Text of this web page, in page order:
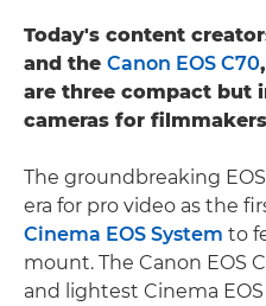
Today's content
and the Canon EOS C70,
are three compact but
cameras for
The groundbreaking
era for pro video as the
Cinema EOS System to
mount. The Canon EOS
and lightest Cinema